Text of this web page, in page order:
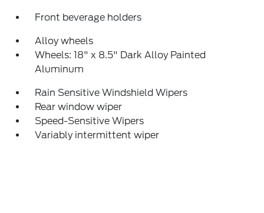
Front beverage holders
Alloy wheels
Wheels: 18" x 8.5" Dark Alloy Painted
Aluminum
Rain Sensitive Windshield Wipers
Rear window wiper
Speed-Sensitive Wipers
Variably intermittent wiper